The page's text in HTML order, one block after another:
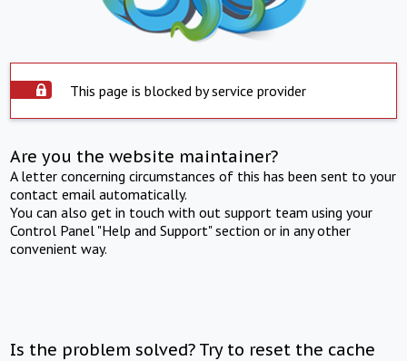
This page is blocked by service provider
Are you the website maintainer?
A letter concerning circumstances of this has been sent to your
contact email automatically.
You can also get in touch with out support team using your
Control Panel "Help and Support" section or in any other
convenient way.
Is the problem solved? Try to reset the cache